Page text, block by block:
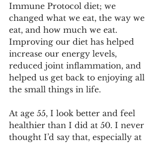
Immune Protocol diet; we
changed what we eat, the way we
eat, and how much we eat.
Improving our diet has helped
increase our energy levels,
reduced joint inflammation, and
helped us get back to enjoying all
the small things in life.
At age 55, I look better and feel
healthier than I did at 50. I never
thought I’d say that, especially at